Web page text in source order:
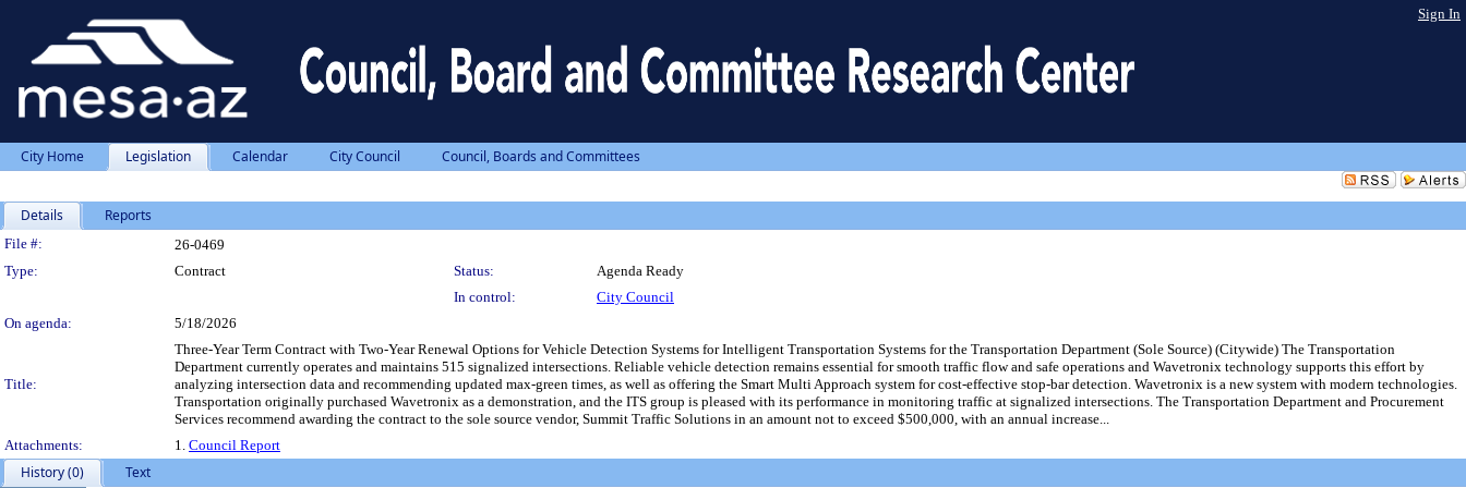
Sign In
City Home Legislation Calendar City Council Council, Boards and Committees
Details Reports
Legislation Details
File #:
26-0469
Type:
Contract Status:
Agenda Ready
In control:
City Council
On agenda:
5/18/2026
Title:
Three-Year Term Contract with Two-Year Renewal Options for Vehicle Detection Systems for Intelligent Transportation Systems for the Transportation Department (Sole Source) (Citywide) The Transportation
Department currently operates and maintains 515 signalized intersections. Reliable vehicle detection remains essential for smooth traffic flow and safe operations and Wavetronix technology supports this effort by
analyzing intersection data and recommending updated max-green times, as well as offering the Smart Multi Approach system for cost-effective stop-bar detection. Wavetronix is a new system with modern technologies.
Transportation originally purchased Wavetronix as a demonstration, and the ITS group is pleased with its performance in monitoring traffic at signalized intersections. The Transportation Department and Procurement
Services recommend awarding the contract to the sole source vendor, Summit Traffic Solutions in an amount not to exceed $500,000, with an annual increase...
Attachments:
1. Council Report
History (0)
Text